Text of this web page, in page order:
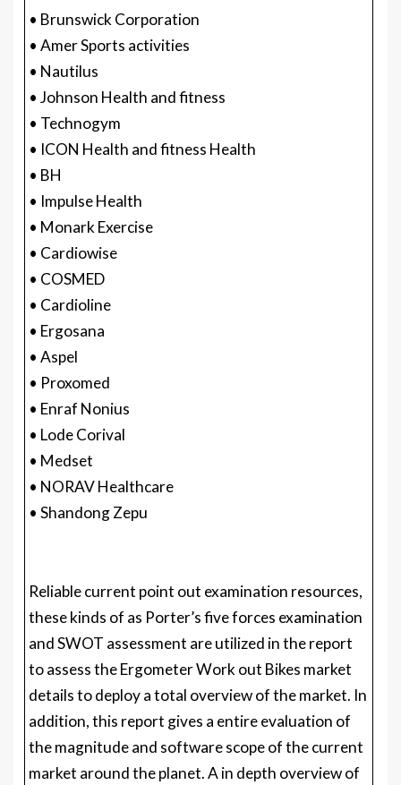
• Brunswick Corporation
• Amer Sports activities
• Nautilus
• Johnson Health and fitness
• Technogym
• ICON Health and fitness Health
• BH
• Impulse Health
• Monark Exercise
• Cardiowise
• COSMED
• Cardioline
• Ergosana
• Aspel
• Proxomed
• Enraf Nonius
• Lode Corival
• Medset
• NORAV Healthcare
• Shandong Zepu
Reliable current point out examination resources,
these kinds of as Porter’s five forces examination
and SWOT assessment are utilized in the report
to assess the Ergometer Work out Bikes market
details to deploy a total overview of the market. In
addition, this report gives a entire evaluation of
the magnitude and software scope of the current
market around the planet. A in depth overview of